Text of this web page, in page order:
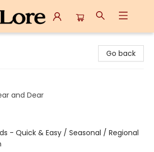
Go back
and Dear
- Quick & Easy / Seasonal / Regional